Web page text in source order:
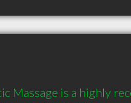
Massage is a highly